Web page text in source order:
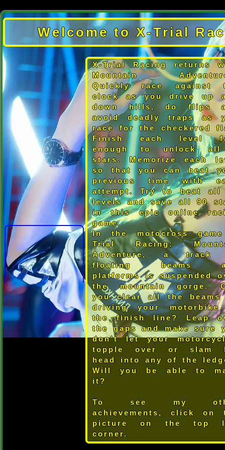
Welcome to X-Trial
X-Trial Racing returns
Mountain
Quickly race against
clock as you drive up
down hills, do flips
avoid deadly traps as
race for the checkered
Finish each level
enough to unlock
stars. Memorize each
so that you can beat
previous time with
attempt. Try to beat all
levels and save all 90
in this epic online
game.
In the motocross
Trial Racing:
Adventure, a track
floating beams
platforms is suspended
the mountain gorge.
you clear all the beams
driving your
the finish line? Leap
the gaps and make sure
don't let your
topple over or slam
head into any of the
Will you be able to
it?
To see my
achievements, click on
picture on the top
corner.